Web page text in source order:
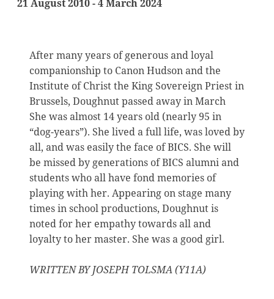
21 August 2010 - 4 March 2024
After many years of generous and loyal
companionship to Canon Hudson and the
Institute of Christ the King Sovereign Priest in
Brussels, Doughnut passed away in March
She was almost 14 years old (nearly 95 in
“dog-years”). She lived a full life, was loved by
all, and was easily the face of BICS. She will
be missed by generations of BICS alumni and
students who all have fond memories of
playing with her. Appearing on stage many
times in school productions, Doughnut is
noted for her empathy towards all and
loyalty to her master. She was a good girl.
WRITTEN BY JOSEPH TOLSMA (Y11A)